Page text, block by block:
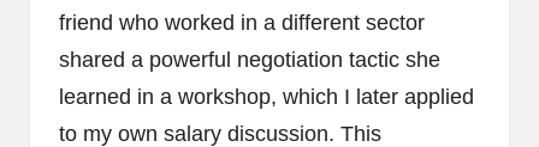
friend who worked in a different sector
shared a powerful negotiation tactic she
learned in a workshop, which I later applied
to my own salary discussion. This